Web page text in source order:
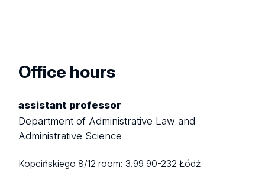
Office hours
assistant professor
Department of Administrative Law and
Administrative Science
Kopcińskiego 8/12room: 3.9990-232 Łódź